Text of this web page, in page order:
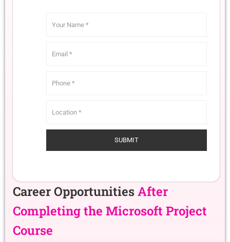
Career OpportunitiesAfter
Completing the Microsoft Project
Course